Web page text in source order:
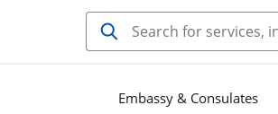
Embassy & Consulates